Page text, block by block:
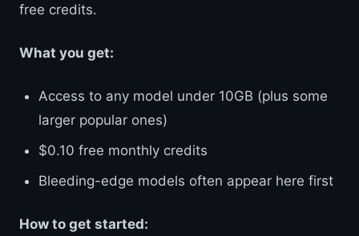
free credits.
What you get:
Access to any model under 10GB (plus some
larger popular ones)
$0.10 free monthly credits
Bleeding-edge models often appear here first
How to get started: